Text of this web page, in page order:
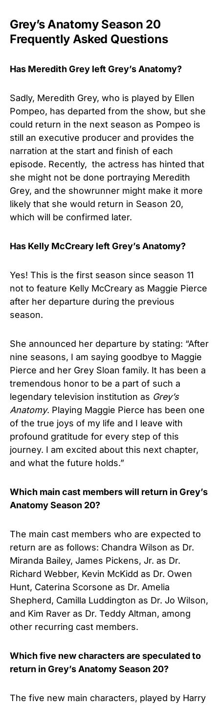
Grey’s Anatomy Season 20
Frequently Asked Questions
Has Meredith Grey left Grey’s Anatomy?
Sadly, Meredith Grey, who is played by Ellen
Pompeo, has departed from the show, but she
could return in the next season as Pompeo is
still an executive producer and provides the
narration at the start and finish of each
episode. Recently, the actress has hinted that
she might not be done portraying Meredith
Grey, and the showrunner might make it more
likely that she would return in Season 20,
which will be confirmed later.
Has Kelly McCreary left Grey’s Anatomy?
Yes! This is the first season since season 11
not to feature Kelly McCreary as Maggie Pierce
after her departure during the previous
season.
She announced her departure by stating: “After
nine seasons, I am saying goodbye to Maggie
Pierce and her Grey Sloan family. It has been a
tremendous honor to be a part of such a
legendary television institution as Grey’s
Anatomy. Playing Maggie Pierce has been one
of the true joys of my life and I leave with
profound gratitude for every step of this
journey. I am excited about this next chapter,
and what the future holds.”
Which main cast members will return in Grey’s
Anatomy Season 20?
The main cast members who are expected to
return are as follows: Chandra Wilson as Dr.
Miranda Bailey, James Pickens, Jr. as Dr.
Richard Webber, Kevin McKidd as Dr. Owen
Hunt, Caterina Scorsone as Dr. Amelia
Shepherd, Camilla Luddington as Dr. Jo Wilson,
and Kim Raver as Dr. Teddy Altman, among
other recurring cast members.
Which five new characters are speculated to
return in Grey’s Anatomy Season 20?
The five new main characters, played by Harry